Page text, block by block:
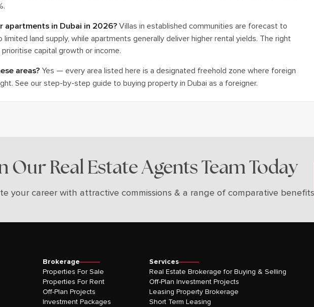
apartments in Dubai in 2026?Villas in established communities are forecast to
land supply, while apartments generally deliver higher rental yields. The right
capital growth or income.
areas?Yes — every area listed here is a designated freehold zone where foreign
See our step-by-step guide to buying property in Dubai as a foreigner.
Our Real Estate Agents Team Today
your career with attractive commissions & a range of comparative benefits
Brokerage
Properties For Sale
Properties For Rent
Off-Plan Projects
Investment Packages
Services
Real Estate Brokerage for Buying & Selling
Off-Plan Investment Projects
Leasing Property Brokerage
Short Term Leasing